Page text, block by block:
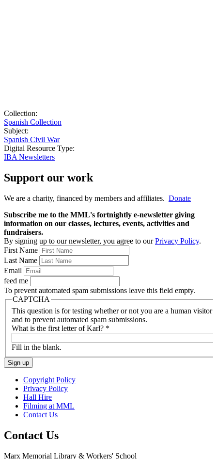
Collection:
Spanish Collection
Subject:
Spanish Civil War
Digital Resource Type:
IBA Newsletters
Support our work
We are a charity, financed by members and affiliates. Donate
Subscribe me to the MML's fortnightly e-newsletter giving
information on our classes, lectures, events, activities and
fundraisers.
By signing up to our newsletter, you agree to ourPrivacy Policy.
First Name
Last Name
Email
feed me
To prevent automated spam submissions leave this field empty.
CAPTCHA
This question is for testing whether or not you are a human visitor
and to prevent automated spam submissions.
What is the first letter of Karl? *
Fill in the blank.
Copyright Policy
Privacy Policy
Hall Hire
Filming at MML
Contact Us
Contact Us
Marx Memorial Library & Workers' School